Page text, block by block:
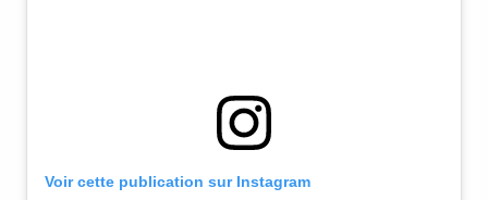
Voir cette publication sur Instagram